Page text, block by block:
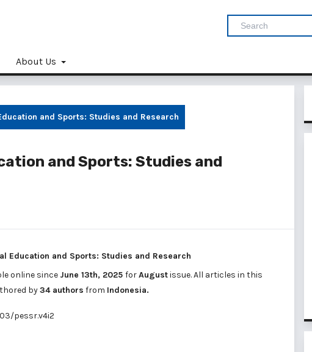
About Us
and Sports: Studies and Research
and Sports: Studies and
Education and Sports: Studies and Research
online since June 13th, 2025 forAugustissue. All articles in this
by34 authors from Indonesia.
pessr.v4i2